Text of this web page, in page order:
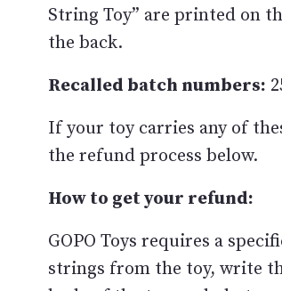
String Toy” are printed on
the back.
Recalled batch numbers:
If your toy carries any of
the refund process below.
How to get your refund:
GOPO Toys requires a
strings from the toy, write